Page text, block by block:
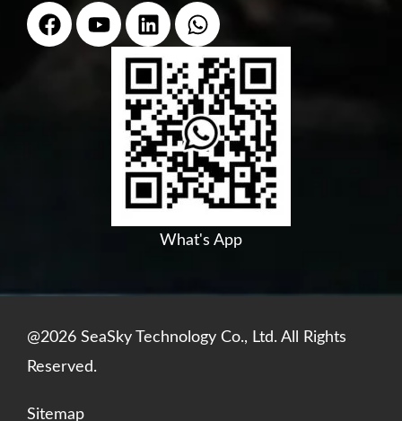
F
a
Y
o
L
i
n
k
e
d
i
n
W
h
a
t
s
a
p
p
What's App
@2026 SeaSky Technology Co., Ltd. All Rights
Reserved.
Sitemap